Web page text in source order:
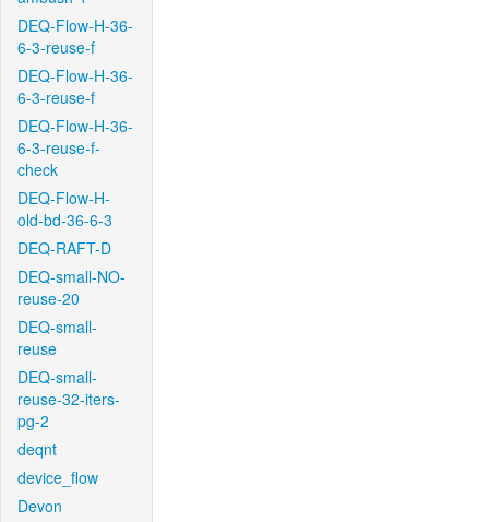
DEQ-Flow-H-36-
6-3-reuse-f
DEQ-Flow-H-36-
6-3-reuse-f
DEQ-Flow-H-36-
6-3-reuse-f-
check
DEQ-Flow-H-
old-bd-36-6-3
DEQ-RAFT-D
DEQ-small-NO-
reuse-20
DEQ-small-
reuse
DEQ-small-
reuse-32-iters-
pg-2
deqnt
device_flow
Devon